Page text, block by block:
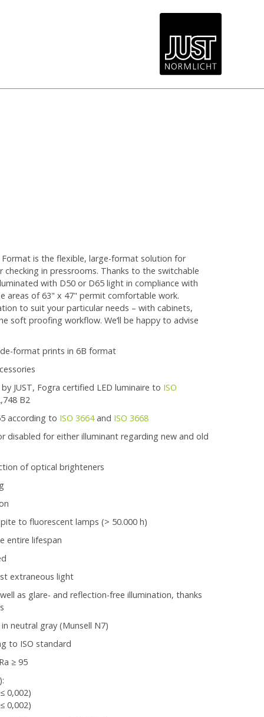
is the flexible, large-format solution for
in pressrooms. Thanks to the switchable
with D50 or D65 light in compliance with
areas of 63" x 47" permit comfortable work.
to suit your particular needs – with cabinets,
soft proofing workflow. We‘ll be happy to advise
format prints in 6B format
JUST, Fogra certified LED luminaire to ISO
B2
according to ISO 3664and ISO 3668
disabled for either illuminant regarding new and old
of optical brighteners
to fluorescent lamps (> 50.000 h)
entire lifespan
extraneous light
as glare- and reflection-free illumination, thanks
neutral gray (Munsell N7)
to ISO standard
≥ 95
0,002)
0,002)